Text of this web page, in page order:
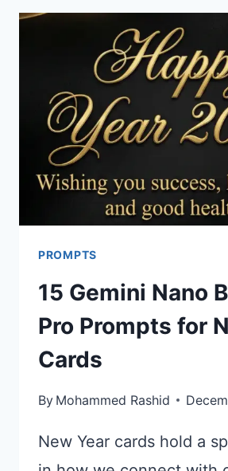
FOR
NEW
YEAR
CARDS
PROMPTS
15 Gemini Nano
Pro Prompts for
Cards
By Mohammed Rashid
New Year cards hold a